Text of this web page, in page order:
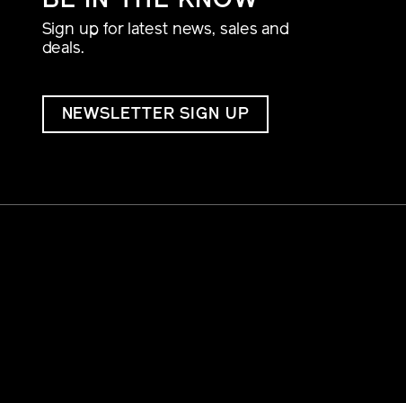
Sign up for latest news, sales and
deals.
NEWSLETTER SIGN UP